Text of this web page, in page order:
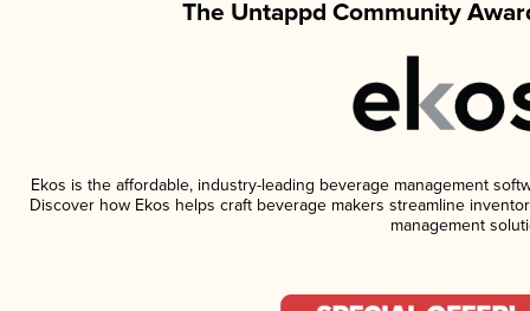
The Untappd Community
Ekos is the affordable, industry-leading beverage management
Discover how Ekos helps craft beverage makers streamline
management